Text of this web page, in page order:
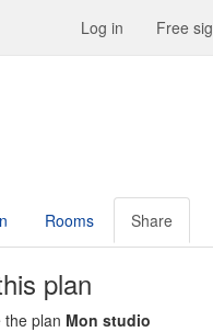
Log in Free
Rooms Share
plan
the plan Mon studio